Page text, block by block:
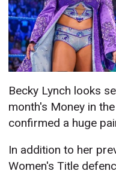
Becky Lynch looks
month's Money in
confirmed a huge
In addition to her
Women's Title